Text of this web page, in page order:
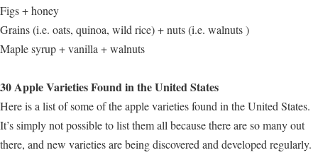
Figs + honey
Grains (i.e. oats, quinoa, wild rice) + nuts (i.e. walnuts )
Maple syrup + vanilla + walnuts
30 Apple Varieties Found in the United States
Here is a list of some of the apple varieties found in the United States.
It’s simply not possible to list them all because there are so many out
there, and new varieties are being discovered and developed regularly.